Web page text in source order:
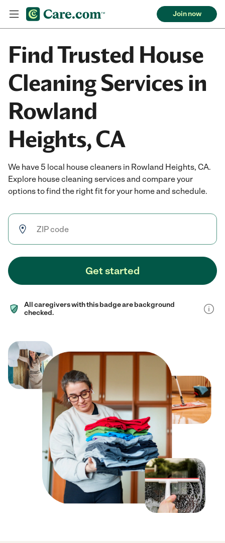
Join now
Find Trusted House
Cleaning Services in
Rowland
Heights, CA
We have 5 local house cleaners in Rowland Heights, CA.
Explore house cleaning services and compare your
options to find the right fit for your home and schedule.
Get started
All caregivers with this badge are background
checked.